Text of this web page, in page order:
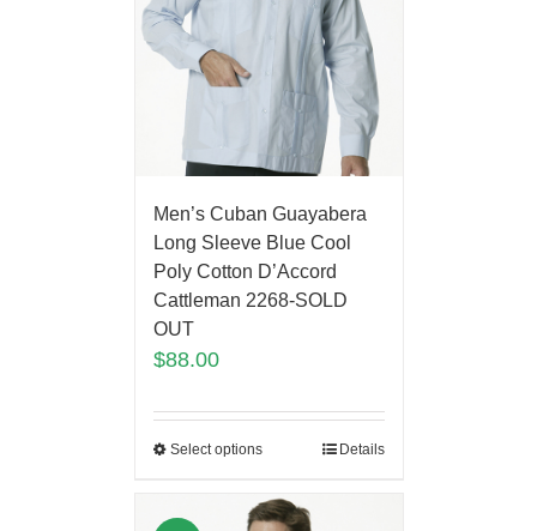
Men’s Cuban Guayabera
Long Sleeve Blue Cool
Poly Cotton D’Accord
Cattleman 2268-SOLD
OUT
$88.00
Select options Details